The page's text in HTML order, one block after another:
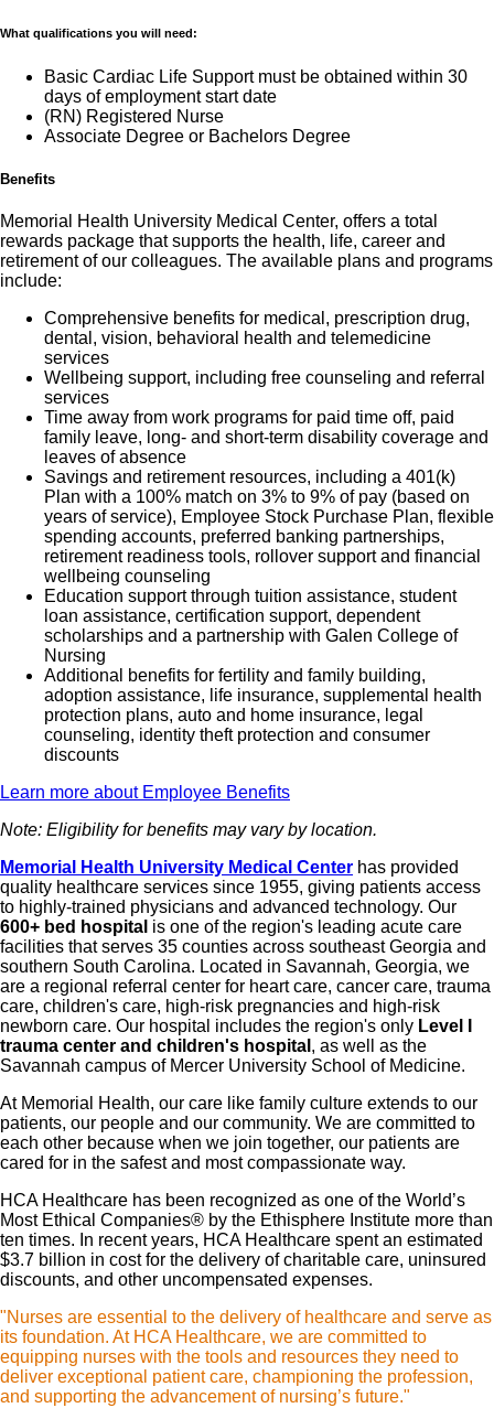
What qualifications you will need:
Basic Cardiac Life Support must be obtained within 30
days of employment start date
(RN) Registered Nurse
Associate Degree or Bachelors Degree
Benefits
Memorial Health University Medical Center, offers a total
rewards package that supports the health, life, career and
retirement of our colleagues. The available plans and programs
include:
Comprehensive benefits for medical, prescription drug,
dental, vision, behavioral health and telemedicine
services
Wellbeing support, including free counseling and referral
services
Time away from work programs for paid time off, paid
family leave, long- and short-term disability coverage and
leaves of absence
Savings and retirement resources, including a 401(k)
Plan with a 100% match on 3% to 9% of pay (based on
years of service), Employee Stock Purchase Plan, flexible
spending accounts, preferred banking partnerships,
retirement readiness tools, rollover support and financial
wellbeing counseling
Education support through tuition assistance, student
loan assistance, certification support, dependent
scholarships and a partnership with Galen College of
Nursing
Additional benefits for fertility and family building,
adoption assistance, life insurance, supplemental health
protection plans, auto and home insurance, legal
counseling, identity theft protection and consumer
discounts
Learn more about Employee Benefits
Note: Eligibility for benefits may vary by location.
Memorial Health University Medical Center has provided
quality healthcare services since 1955, giving patients access
to highly-trained physicians and advanced technology. Our
600+ bed hospital is one of the region's leading acute care
facilities that serves 35 counties across southeast Georgia and
southern South Carolina. Located in Savannah, Georgia, we
are a regional referral center for heart care, cancer care, trauma
care, children's care, high-risk pregnancies and high-risk
newborn care. Our hospital includes the region's only Level I
trauma center and children's hospital , as well as the
Savannah campus of Mercer University School of Medicine.
At Memorial Health, our care like family culture extends to our
patients, our people and our community. We are committed to
each other because when we join together, our patients are
cared for in the safest and most compassionate way.
HCA Healthcare has been recognized as one of the World’s
Most Ethical Companies® by the Ethisphere Institute more than
ten times. In recent years, HCA Healthcare spent an estimated
$3.7 billion in cost for the delivery of charitable care, uninsured
discounts, and other uncompensated expenses.
"Nurses are essential to the delivery of healthcare and serve as
its foundation. At HCA Healthcare, we are committed to
equipping nurses with the tools and resources they need to
deliver exceptional patient care, championing the profession,
and supporting the advancement of nursing’s future."